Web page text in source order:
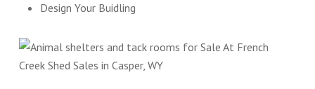
Design Your Buidling